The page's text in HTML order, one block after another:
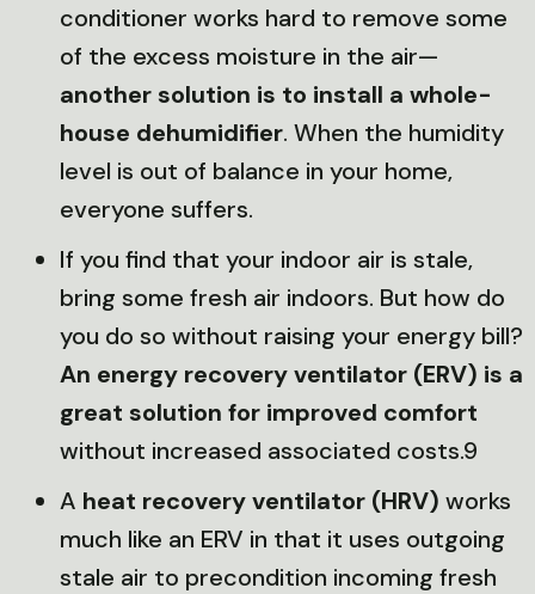
conditioner works hard to remove some
of the excess moisture in the air—
another solution is to install a whole-
house dehumidifier. When the humidity
level is out of balance in your home,
everyone suffers.
If you find that your indoor air is stale,
bring some fresh air indoors. But how do
you do so without raising your energy bill?
An energy recovery ventilator (ERV) is a
great solution for improved comfort
without increased associated costs.9
A heat recovery ventilator (HRV) works
much like an ERV in that it uses outgoing
stale air to precondition incoming fresh